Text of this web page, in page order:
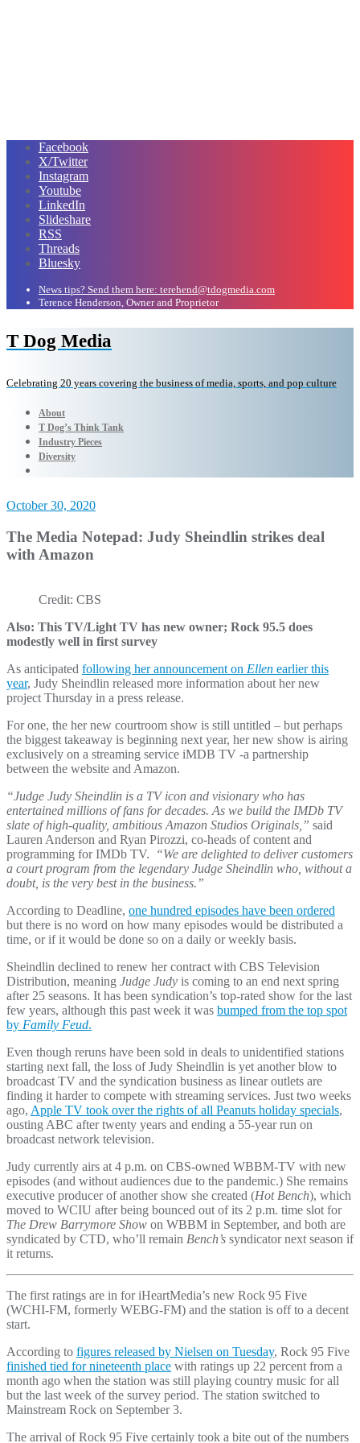
Facebook
X/Twitter
Instagram
Youtube
LinkedIn
Slideshare
RSS
Threads
Bluesky
News tips? Send them here: terehend@tdogmedia.com
Terence Henderson, Owner and Proprietor
T Dog Media
Celebrating 20 years covering the business of media, sports, and pop culture
About
T Dog’s Think Tank
Industry Pieces
Diversity
October 30, 2020
The Media Notepad: Judy Sheindlin strikes deal
with Amazon
Credit: CBS
Also: This TV/Light TV has new owner; Rock 95.5 does
modestly well in first survey
As anticipated following her announcement on Ellen earlier this
year, Judy Sheindlin released more information about her new
project Thursday in a press release.
For one, the her new courtroom show is still untitled – but perhaps
the biggest takeaway is beginning next year, her new show is airing
exclusively on a streaming service iMDB TV -a partnership
between the website and Amazon.
“Judge Judy Sheindlin is a TV icon and visionary who has
entertained millions of fans for decades. As we build the IMDb TV
slate of high-quality, ambitious Amazon Studios Originals,” said
Lauren Anderson and Ryan Pirozzi, co-heads of content and
programming for IMDb TV.
“We are delighted to deliver customers
a court program from the legendary Judge Sheindlin who, without a
doubt, is the very best in the business.”
According to Deadline, one hundred episodes have been ordered
but there is no word on how many episodes would be distributed a
time, or if it would be done so on a daily or weekly basis.
Sheindlin declined to renew her contract with CBS Television
Distribution, meaning Judge Judy is coming to an end next spring
after 25 seasons. It has been syndication’s top-rated show for the last
few years, although this past week it was bumped from the top spot
by Family Feud.
Even though reruns have been sold in deals to unidentified stations
starting next fall, the loss of Judy Sheindlin is yet another blow to
broadcast TV and the syndication business as linear outlets are
finding it harder to compete with streaming services. Just two weeks
ago, Apple TV took over the rights of all Peanuts holiday specials,
ousting ABC after twenty years and ending a 55-year run on
broadcast network television.
Judy currently airs at 4 p.m. on CBS-owned WBBM-TV with new
episodes (and without audiences due to the pandemic.) She remains
executive producer of another show she created (Hot Bench), which
moved to WCIU after being bounced out of its 2 p.m. time slot for
The Drew Barrymore Show on WBBM in September, and both are
syndicated by CTD, who’ll remain Bench’s syndicator next season if
it returns.
The first ratings are in for iHeartMedia’s new Rock 95 Five
(WCHI-FM, formerly WEBG-FM) and the station is off to a decent
start.
According to figures released by Nielsen on Tuesday, Rock 95 Five
finished tied for nineteenth place with ratings up 22 percent from a
month ago when the station was still playing country music for all
but the last week of the survey period. The station switched to
Mainstream Rock on September 3.
The arrival of Rock 95 Five certainly took a bite out of the numbers